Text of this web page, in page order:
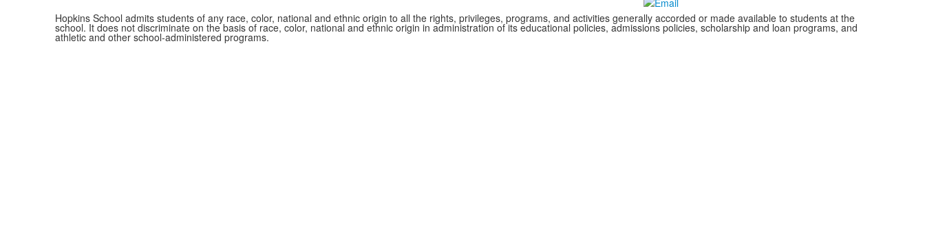
Hopkins School admits students of any race, color, national and ethnic origin to all the rights, privileges, programs, and activities generally accorded or made available to students at the
school. It does not discriminate on the basis of race, color, national and ethnic origin in administration of its educational policies, admissions policies, scholarship and loan programs, and
athletic and other school-administered programs.